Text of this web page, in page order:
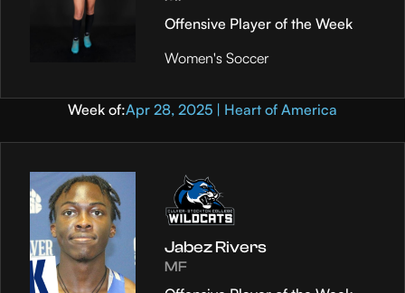
Offensive Player of the Week
Women's Soccer
Week of:Apr 28, 2025 | Heart of America
Jabez Rivers
MF